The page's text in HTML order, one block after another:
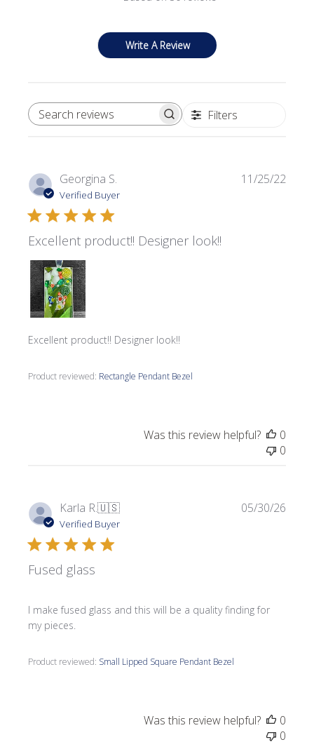
Write A Review
SEARCH REVIEWS Filters
Georgina S.
Verified Buyer
Excellent product!! Designer look!!
Excellent product!! Designer look!!
Product reviewed: Rectangle Pendant Bezel
11/25/22
Was this review helpful?
0
0
Karla R.🇺🇸
Verified Buyer
Fused glass
I make fused glass and this will be a quality finding for
my pieces.
Product reviewed: Small Lipped Square Pendant Bezel
05/30/26
Was this review helpful?
0
0